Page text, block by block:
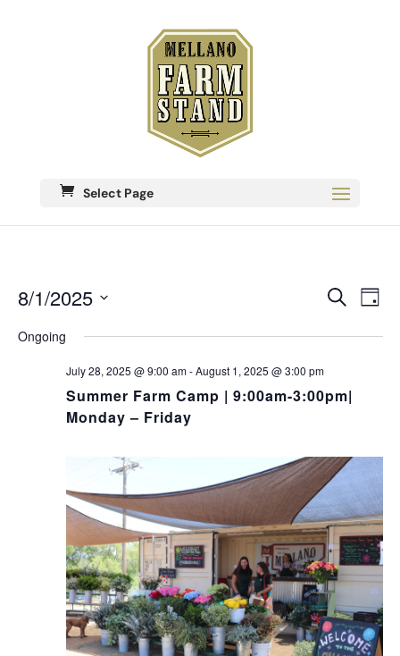
Select Page
Events
and
Search
Day
8/1/2025
date.
Ongoing
July 28, 2025 @ 9:00 am-August 1, 2025 @ 3:00 pm
Summer Farm Camp | 9:00am-3:00pm|
Monday – Friday